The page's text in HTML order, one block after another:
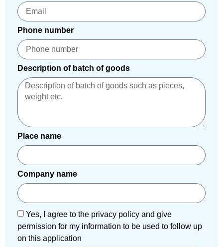
Phone number
Description of batch of goods
Place name
Company name
Yes, I agree to the privacy policy and give
permission for my information to be used to follow up
on this application